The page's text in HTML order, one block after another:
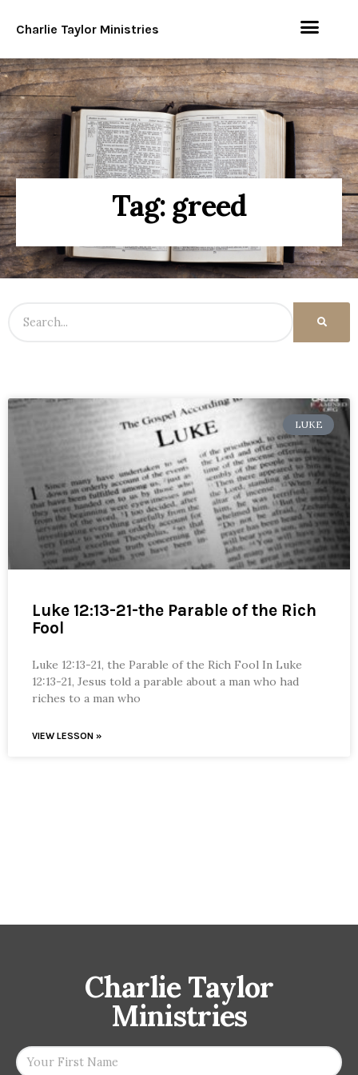
Charlie Taylor Ministries
Tag: greed
LUKE
Luke 12:13-21-the Parable of the Rich
Fool
Luke 12:13-21, the Parable of the Rich Fool In Luke
12:13-21, Jesus told a parable about a man who had
riches to a man who
VIEW LESSON »
Charlie Taylor
Ministries